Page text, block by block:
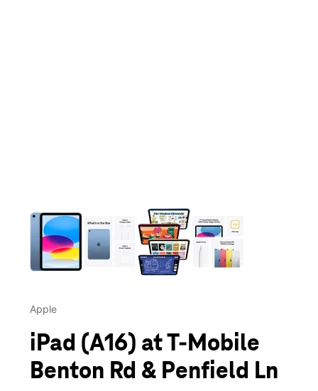
Apple
iPad (A16) at T-Mobile
Benton Rd & Penfield Ln